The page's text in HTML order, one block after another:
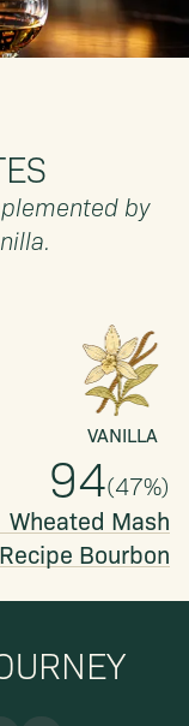
by
VANILLA
94(47%)
Wheated Mash
Bourbon